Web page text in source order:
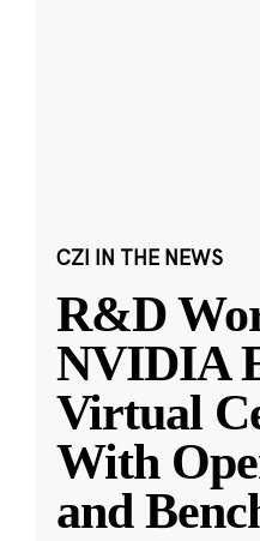
CZI IN THE NEWS
R&D
NVIDIA
Virtual
With
and